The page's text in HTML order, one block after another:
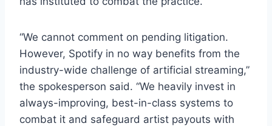
“We cannot comment on pending litigation.
However, Spotify in no way benefits from the
industry-wide challenge of artificial streaming,”
the spokesperson said. “We heavily invest in
always-improving, best-in-class systems to
combat it and safeguard artist payouts with